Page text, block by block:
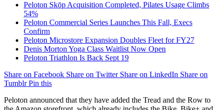
Peloton Skōp Acquisition Completed, Pilates Usage Climbs
54%
Peloton Commercial Series Launches This Fall, Execs
Confirm
Peloton Microstore Expansion Doubles Fleet for FY27
Denis Morton Yoga Class Waitlist Now Open
Peloton Triathlon Is Back Sept 19
Share on Facebook Share on Twitter Share on LinkedIn Share on
TumblrPin this
Peloton announced that they have added the Tread and the Row to